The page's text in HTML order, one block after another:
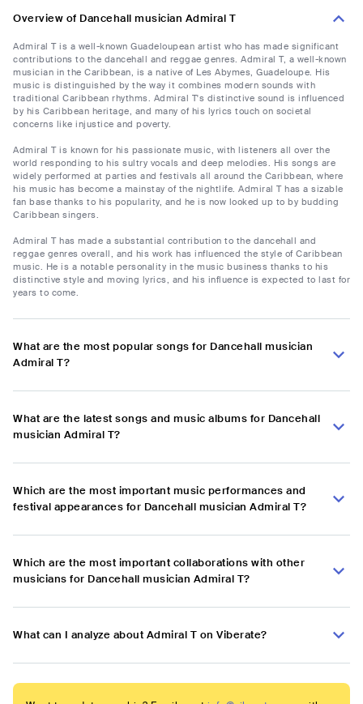
Overview of Dancehall musician Admiral T
Admiral T is a well-known Guadeloupean artist who has made significant
contributions to the dancehall and reggae genres. Admiral T, a well-known
musician in the Caribbean, is a native of Les Abymes, Guadeloupe. His
music is distinguished by the way it combines modern sounds with
traditional Caribbean rhythms. Admiral T's distinctive sound is influenced
by his Caribbean heritage, and many of his lyrics touch on societal
concerns like injustice and poverty.
Admiral T is known for his passionate music, with listeners all over the
world responding to his sultry vocals and deep melodies. His songs are
widely performed at parties and festivals all around the Caribbean, where
his music has become a mainstay of the nightlife. Admiral T has a sizable
fan base thanks to his popularity, and he is now looked up to by budding
Caribbean singers.
Admiral T has made a substantial contribution to the dancehall and
reggae genres overall, and his work has influenced the style of Caribbean
music. He is a notable personality in the music business thanks to his
distinctive style and moving lyrics, and his influence is expected to last for
years to come.
What are the most popular songs for Dancehall musician
Admiral T?
What are the latest songs and music albums for Dancehall
musician Admiral T?
Which are the most important music performances and
festival appearances for Dancehall musician Admiral T?
Which are the most important collaborations with other
musicians for Dancehall musician Admiral T?
What can I analyze about Admiral T on Viberate?